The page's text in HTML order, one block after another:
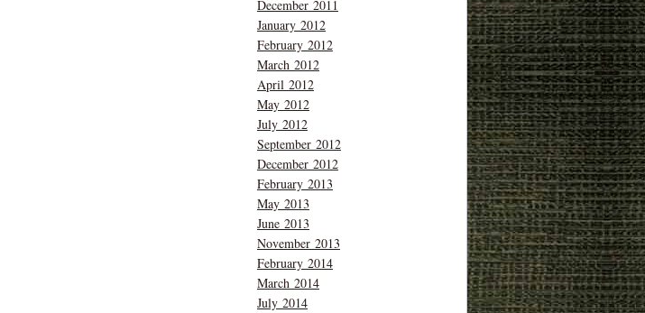
December 2011
January 2012
February 2012
March 2012
April 2012
May 2012
July 2012
September 2012
December 2012
February 2013
May 2013
June 2013
November 2013
February 2014
March 2014
July 2014